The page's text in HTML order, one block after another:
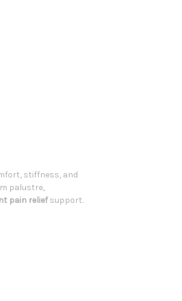
stiffness, and
palustre,
pain reliefsupport.